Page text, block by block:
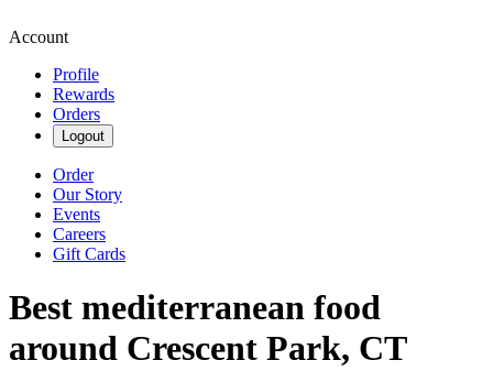
Account
Profile
Rewards
Orders
Logout
Order
Our Story
Events
Careers
Gift Cards
Best mediterranean food
around Crescent Park, CT